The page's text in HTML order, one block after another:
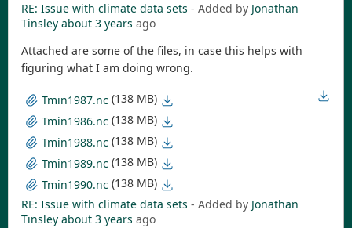
RE: Issue with climate data sets - Added by Jonathan
Tinsley about 3 years ago
Attached are some of the files, in case this helps with
figuring what I am doing wrong.
Tmin1987.nc (138 MB)
Tmin1986.nc (138 MB)
Tmin1988.nc (138 MB)
Tmin1989.nc (138 MB)
Tmin1990.nc (138 MB)
RE: Issue with climate data sets - Added by Jonathan
Tinsley about 3 years ago